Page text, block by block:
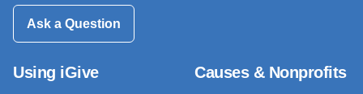
Ask a Question
Using iGive Causes & Nonprofits